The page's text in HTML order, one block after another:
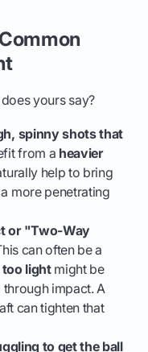
yours say?
spinny shots that
from a heavier
help to bring
more penetrating
or "Two-Way
can often be a
too lightmight be
impact. A
can tighten that
to get the ball